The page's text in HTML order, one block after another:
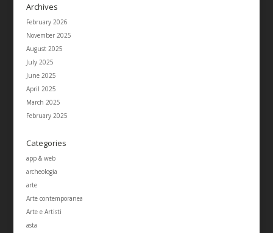
Archives
February 2026
November 2025
August 2025
July 2025
June 2025
April 2025
March 2025
February 2025
Categories
app & web
archeologia
arte
Arte contemporanea
Arte e Artisti
asta